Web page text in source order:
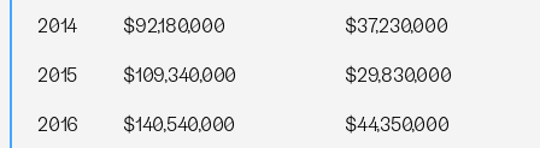
2014
$92,180,000
$37,230,000
2015
$109,340,000
$29,830,000
2016
$140,540,000
$44,350,000